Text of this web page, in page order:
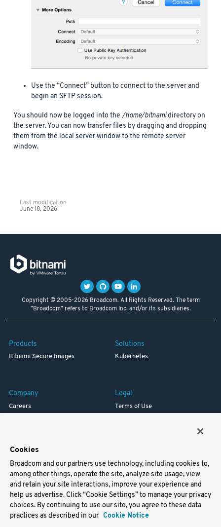
Use the “Connect” button to connect to the server and
begin an SFTP session.
You should now be logged into the /home/bitnamidirectory on
the server. You can now transfer files by dragging and dropping
them from the local server window to the remote server
window.
Last modification
June 18, 2026
Copyright © 2005-2026 Broadcom. All Rights Reserved. The term
"Broadcom" refers to Broadcom Inc. and/or its subsidiaries.
Products
Bitnami Secure Images
Solutions
Kubernetes
Company
Careers
Legal
Terms of Use
Support
Docs
Virtual Machines
Helm Charts
Containers
Cookies
Broadcom and our partners use technology, including cookies to,
among other things, operate the site, analyze site usage, view
and retain your site interactions, improve your experience and
help us advertise. Click “Cookie Settings” to manage your privacy
choices. By continuing to use our site, you agree to these data
practices as described in our Cookie Notice